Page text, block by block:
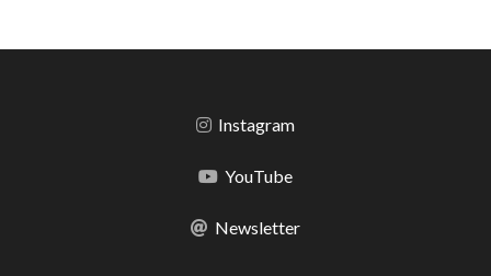
Instagram
YouTube
Newsletter